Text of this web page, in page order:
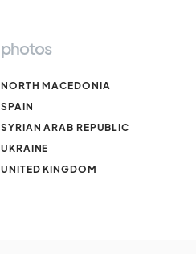
photos
NORTH MACEDONIA
SPAIN
SYRIAN ARAB REPUBLIC
UKRAINE
UNITED KINGDOM